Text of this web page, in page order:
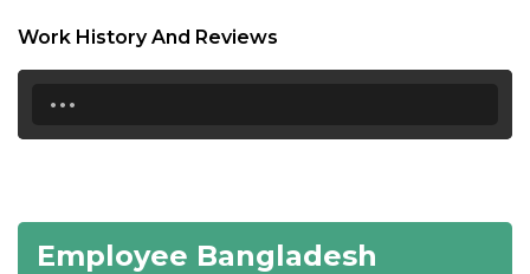
19:00
19:30
21:00
Work History And Reviews
...
Employee Bangladesh